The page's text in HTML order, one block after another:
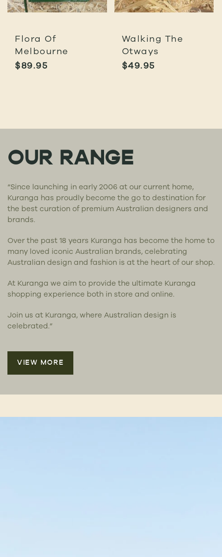
Flora Of
Melbourne
$89.95
Walking The
Otways
$49.95
OUR RANGE
“Since launching in early 2006 at our current home,
Kuranga has proudly become the go to destination for
the best curation of premium Australian designers and
brands.
Over the past 18 years Kuranga has become the home to
many loved iconic Australian brands, celebrating
Australian design and fashion is at the heart of our shop.
At Kuranga we aim to provide the ultimate Kuranga
shopping experience both in store and online.
Join us at Kuranga, where Australian design is
celebrated.”
VIEW MORE